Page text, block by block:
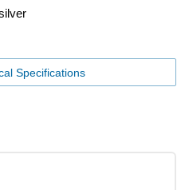
Specifications